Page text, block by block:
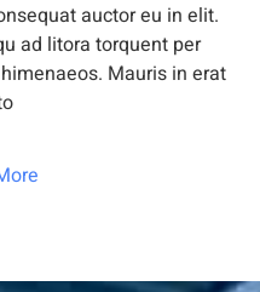
auctor eu in elit.
ad litora torquent per
Mauris in erat